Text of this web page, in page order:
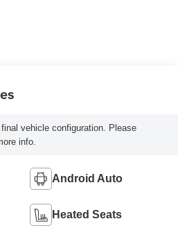
vehicle configuration. Please
info.
Android Auto
Heated Seats